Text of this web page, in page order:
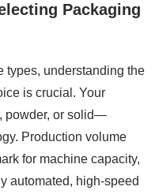
Packaging
types, understanding the
is crucial. Your
powder, or solid—
Production volume
for machine capacity,
automated, high-speed